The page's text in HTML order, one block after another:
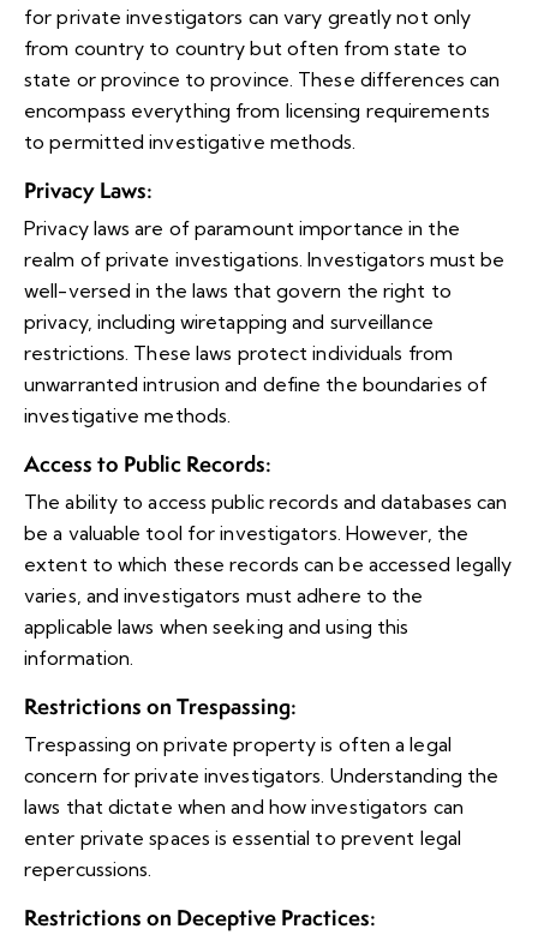
for private investigators can vary greatly not only
from country to country but often from state to
state or province to province. These differences can
encompass everything from licensing requirements
to permitted investigative methods.
Privacy Laws:
Privacy laws are of paramount importance in the
realm of private investigations. Investigators must be
well-versed in the laws that govern the right to
privacy, including wiretapping and surveillance
restrictions. These laws protect individuals from
unwarranted intrusion and define the boundaries of
investigative methods.
Access to Public Records:
The ability to access public records and databases can
be a valuable tool for investigators. However, the
extent to which these records can be accessed legally
varies, and investigators must adhere to the
applicable laws when seeking and using this
information.
Restrictions on Trespassing:
Trespassing on private property is often a legal
concern for private investigators. Understanding the
laws that dictate when and how investigators can
enter private spaces is essential to prevent legal
repercussions.
Restrictions on Deceptive Practices: